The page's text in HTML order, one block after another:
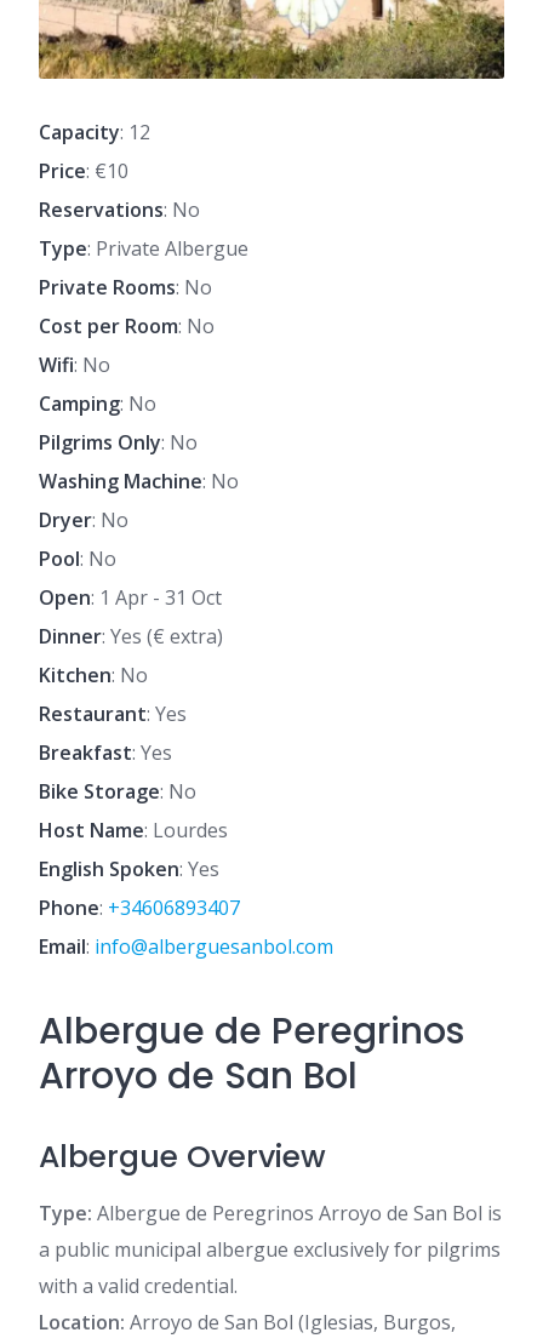
Capacity: 12
Price: €10
Reservations: No
Type: Private Albergue
Private Rooms: No
Cost per Room: No
Wifi: No
Camping: No
Pilgrims Only: No
Washing Machine: No
Dryer: No
Pool: No
Open: 1 Apr - 31 Oct
Dinner: Yes (€ extra)
Kitchen: No
Restaurant: Yes
Breakfast: Yes
Bike Storage: No
Host Name: Lourdes
English Spoken: Yes
Phone: +34606893407
Email: info@alberguesanbol.com
Albergue de Peregrinos
Arroyo de San Bol
Albergue Overview
Type: Albergue de Peregrinos Arroyo de San Bol is
a public municipal albergue exclusively for pilgrims
with a valid credential.
Location: Arroyo de San Bol (Iglesias, Burgos,